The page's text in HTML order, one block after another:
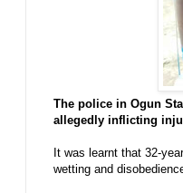
The police in Ogun
allegedly inflicting
It was learnt that 32-
wetting and